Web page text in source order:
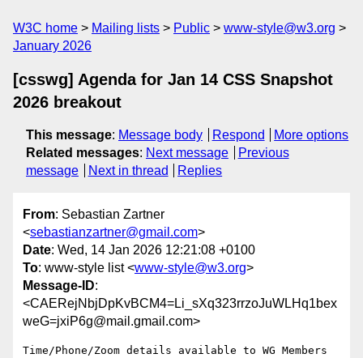
W3C home Mailing lists Public
www-style@w3.org
January 2026
[csswg] Agenda for Jan 14 CSS Snapshot
2026 breakout
This message: Message body Respond
More options
Related messages: Next message
Previous
message
Next in thread Replies
From: Sebastian Zartner
<sebastianzartner@gmail.com>
Date: Wed, 14 Jan 2026 12:21:08 +0100
To: www-style list <www-style@w3.org>
Message-ID:
<CAERejNbjDpKvBCM4=Li_sXq323rrzoJuWLHq1bex
weG=jxiP6g@mail.gmail.com>
Time/Phone/Zoom details available to WG Members